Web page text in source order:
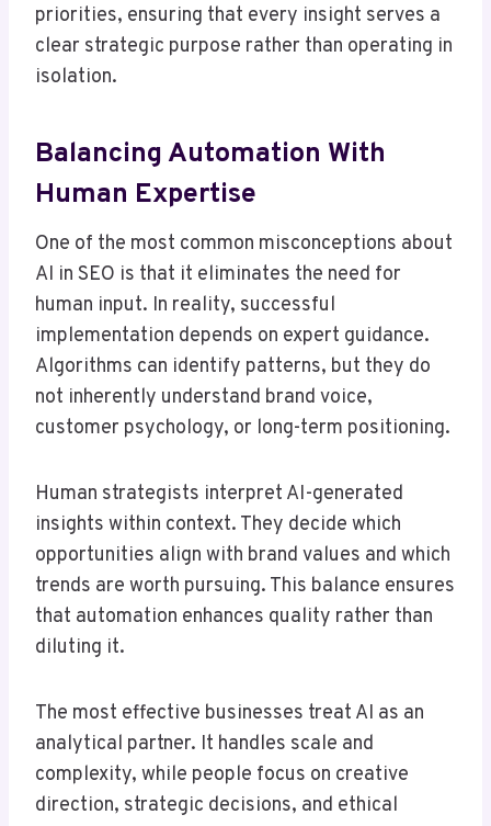
priorities, ensuring that every insight serves a
clear strategic purpose rather than operating in
isolation.
Balancing Automation With
Human Expertise
One of the most common misconceptions about
AI in SEO is that it eliminates the need for
human input. In reality, successful
implementation depends on expert guidance.
Algorithms can identify patterns, but they do
not inherently understand brand voice,
customer psychology, or long-term positioning.
Human strategists interpret AI-generated
insights within context. They decide which
opportunities align with brand values and which
trends are worth pursuing. This balance ensures
that automation enhances quality rather than
diluting it.
The most effective businesses treat AI as an
analytical partner. It handles scale and
complexity, while people focus on creative
direction, strategic decisions, and ethical